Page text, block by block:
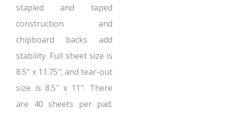
stapled and taped
construction and
chipboard backs add
stability. Full sheet size is
8.5″ x 11.75″; and tear-out
size is 8.5″ x 11″. There
are 40 sheets per pad.